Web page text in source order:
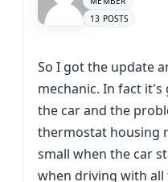
13 POSTS
So I got the update
mechanic. In fact it's
the car and the
thermostat housing
small when the car
when driving with all